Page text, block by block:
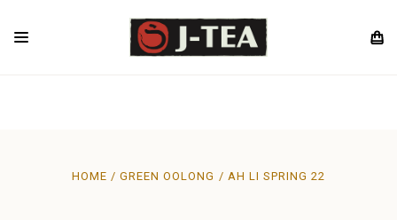
HOME GREEN OOLONG AH LI SPRING 22